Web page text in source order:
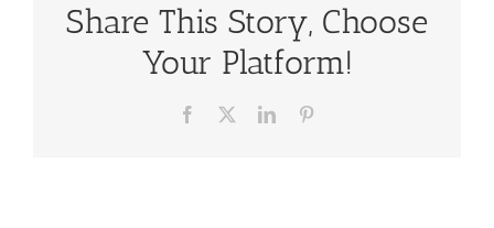
Share This Story, Choose
Your Platform!
Facebook LinkedIn